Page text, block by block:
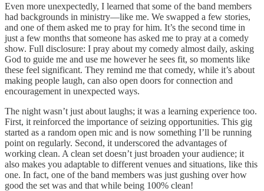
Even more unexpectedly, I learned that some of the band members
had backgrounds in ministry—like me. We swapped a few stories,
and one of them asked me to pray for him. It’s the second time in
just a few months that someone has asked me to pray at a comedy
show. Full disclosure: I pray about my comedy almost daily, asking
God to guide me and use me however he sees fit, so moments like
these feel significant. They remind me that comedy, while it’s about
making people laugh, can also open doors for connection and
encouragement in unexpected ways.
The night wasn’t just about laughs; it was a learning experience too.
First, it reinforced the importance of seizing opportunities. This gig
started as a random open mic and is now something I’ll be running
point on regularly. Second, it underscored the advantages of
working clean. A clean set doesn’t just broaden your audience; it
also makes you adaptable to different venues and situations, like this
one. In fact, one of the band members was just gushing over how
good the set was and that while being 100% clean!